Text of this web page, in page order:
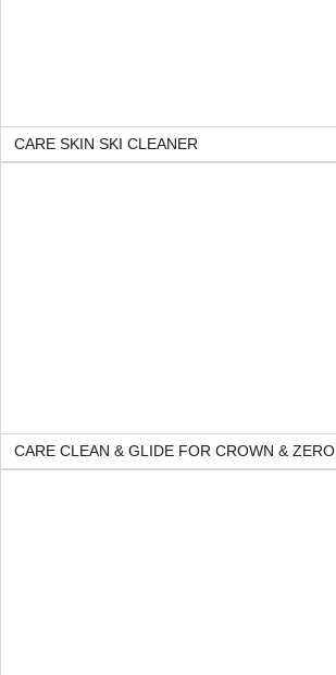
CARE SKIN SKI CLEANER
CARE CLEAN & GLIDE FOR CROWN & ZERO